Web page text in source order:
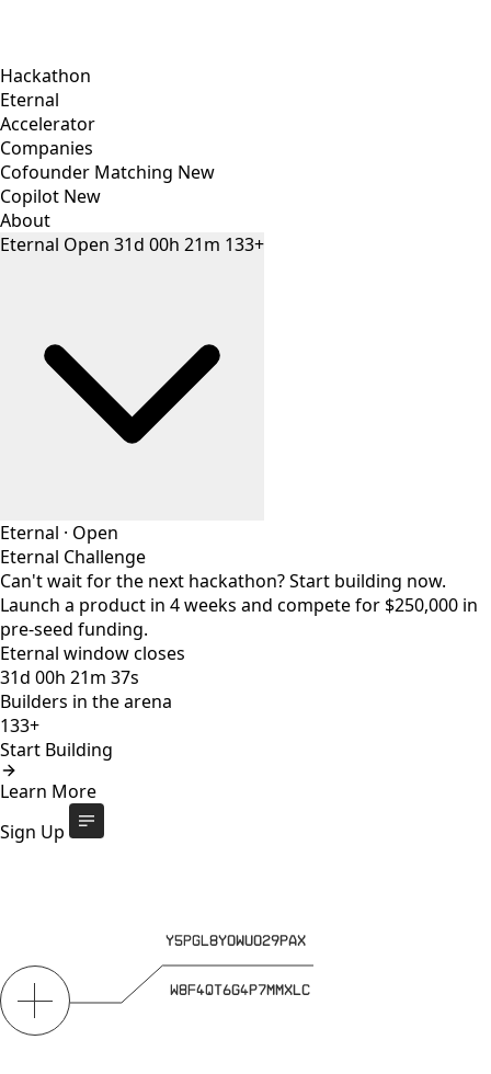
Hackathon
Eternal
Accelerator
Companies
Cofounder Matching New
Copilot New
About
Eternal Open 31d 00h 21m 133+
Eternal · Open
Eternal Challenge
Can't wait for the next hackathon? Start building now.
Launch a product in 4 weeks and compete for $250,000 in
pre-seed funding.
Eternal window closes
31d 00h 21m 37s
Builders in the arena
133+
Start Building
Learn More
Sign Up
Eternal Challenge
Eternal window closes
builders